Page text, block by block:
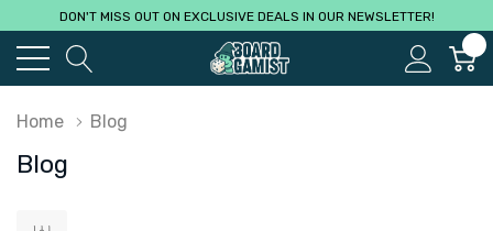
DON'T MISS OUT ON EXCLUSIVE DEALS IN OUR NEWSLETTER!
Home Blog
Blog